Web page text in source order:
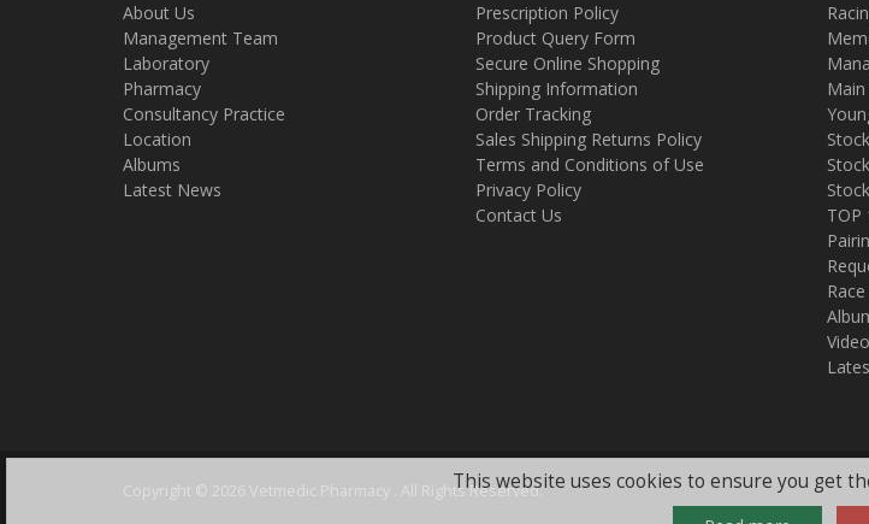
About Us
Management Team
Laboratory
Pharmacy
Consultancy Practice
Location
Albums
Latest News
Prescription Policy
Product Query Form
Secure Online Shopping
Shipping Information
Order Tracking
Sales Shipping Returns Policy
Terms and Conditions of Use
Privacy Policy
Contact Us
TOP
Copyright © 2026 Vetmedic Pharmacy . All Rights Reserved.This website uses cookies to ensure you get